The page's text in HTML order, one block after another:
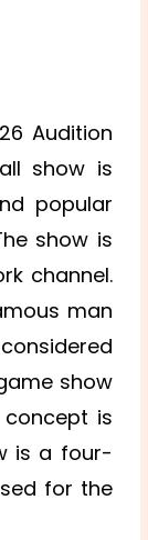
Audition
show is
popular
show is
channel.
man
show
concept is
is a four-
for the